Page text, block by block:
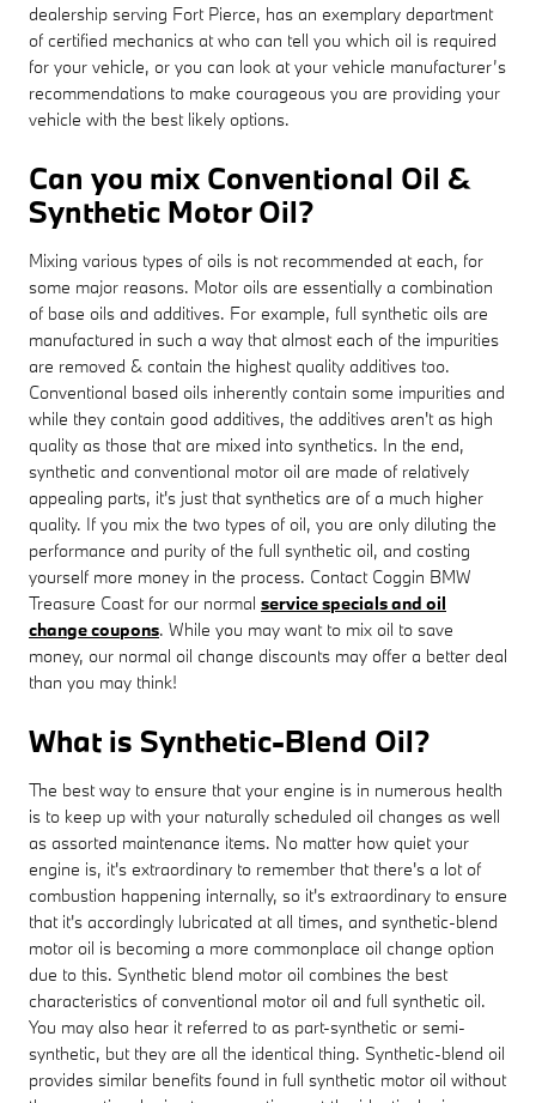
dealership serving Fort Pierce, has an exemplary department
of certified mechanics at who can tell you which oil is required
for your vehicle, or you can look at your vehicle manufacturer’s
recommendations to make courageous you are providing your
vehicle with the best likely options.
Can you mix Conventional Oil &
Synthetic Motor Oil?
Mixing various types of oils is not recommended at each, for
some major reasons. Motor oils are essentially a combination
of base oils and additives. For example, full synthetic oils are
manufactured in such a way that almost each of the impurities
are removed & contain the highest quality additives too.
Conventional based oils inherently contain some impurities and
while they contain good additives, the additives aren't as high
quality as those that are mixed into synthetics. In the end,
synthetic and conventional motor oil are made of relatively
appealing parts, it's just that synthetics are of a much higher
quality. If you mix the two types of oil, you are only diluting the
performance and purity of the full synthetic oil, and costing
yourself more money in the process. Contact Coggin BMW
Treasure Coast for our normal service specials and oil
change coupons. While you may want to mix oil to save
money, our normal oil change discounts may offer a better deal
than you may think!
What is Synthetic-Blend Oil?
The best way to ensure that your engine is in numerous health
is to keep up with your naturally scheduled oil changes as well
as assorted maintenance items. No matter how quiet your
engine is, it's extraordinary to remember that there's a lot of
combustion happening internally, so it's extraordinary to ensure
that it's accordingly lubricated at all times, and synthetic-blend
motor oil is becoming a more commonplace oil change option
due to this. Synthetic blend motor oil combines the best
characteristics of conventional motor oil and full synthetic oil.
You may also hear it referred to as part-synthetic or semi-
synthetic, but they are all the identical thing. Synthetic-blend oil
provides similar benefits found in full synthetic motor oil without